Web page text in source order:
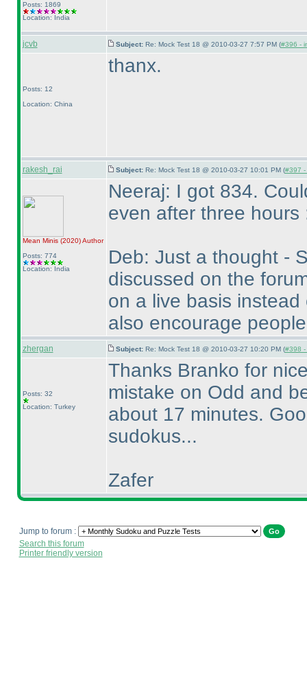
Posts: 1869
Location: India
jcvb Subject: Re: Mock Test 18 @ 2010-03-27 7:57 PM (#396 -
Posts: 12
Location: China
thanx.
rakesh_rai Subject: Re: Mock Test 18 @ 2010-03-27 10:01 PM (#397 -
Mean Minis (2020)Author
Posts: 774
Location: India
Neeraj: I got 834.
even after three hours
Deb: Just a thought -
discussed on the
on a live basis
also encourage
zhergan Subject: Re: Mock Test 18 @ 2010-03-27 10:20 PM (#398 -
Posts: 32
Location: Turkey
Thanks Branko for
mistake on Odd and
about 17 minutes.
sudokus...
Zafer
Jump to forum :
Search this forum
Printer friendly version